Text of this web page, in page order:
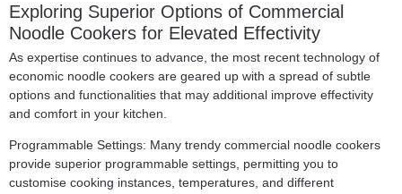
Exploring Superior Options of Commercial
Noodle Cookers for Elevated Effectivity
As expertise continues to advance, the most recent technology of
economic noodle cookers are geared up with a spread of subtle
options and functionalities that may additional improve effectivity
and comfort in your kitchen.
Programmable Settings: Many trendy commercial noodle cookers
provide superior programmable settings, permitting you to
customise cooking instances, temperatures, and different